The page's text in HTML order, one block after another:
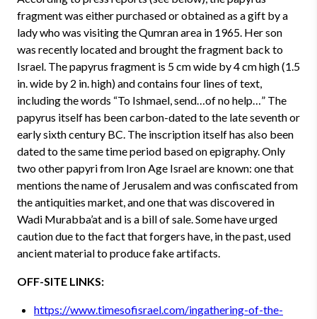
fragment was either purchased or obtained as a gift by a
lady who was visiting the Qumran area in 1965. Her son
was recently located and brought the fragment back to
Israel. The papyrus fragment is 5 cm wide by 4 cm high (1.5
in. wide by 2 in. high) and contains four lines of text,
including the words “To Ishmael, send…of no help…” The
papyrus itself has been carbon-dated to the late seventh or
early sixth century BC. The inscription itself has also been
dated to the same time period based on epigraphy. Only
two other papyri from Iron Age Israel are known: one that
mentions the name of Jerusalem and was confiscated from
the antiquities market, and one that was discovered in
Wadi Murabba’at and is a bill of sale. Some have urged
caution due to the fact that forgers have, in the past, used
ancient material to produce fake artifacts.
OFF-SITE LINKS:
https://www.timesofisrael.com/ingathering-of-the-